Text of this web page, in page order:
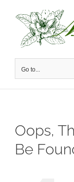
content
Go to...
Oops,
Be